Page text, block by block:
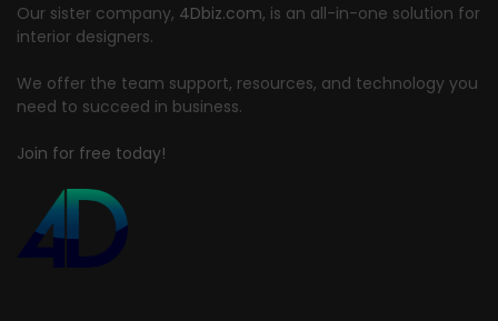
Our sister company, 4Dbiz.com, is an all-in-one solution for
interior designers.
We offer the team support, resources, and technology you
need to succeed in business.
Join for free today!